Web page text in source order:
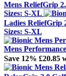
Mens ReliefGrip
Sizes: S-XL
Ladies ReliefGrip
Sizes: S-XL
Mens
Save 12% £20.85